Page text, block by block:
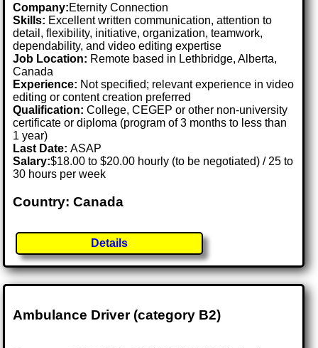
Company:Eternity Connection
Skills: Excellent written communication, attention to
detail, flexibility, initiative, organization, teamwork,
dependability, and video editing expertise
Job Location: Remote based in Lethbridge, Alberta,
Canada
Experience: Not specified; relevant experience in video
editing or content creation preferred
Qualification: College, CEGEP or other non-university
certificate or diploma (program of 3 months to less than
1 year)
Last Date:ASAP
Salary:$18.00 to $20.00 hourly (to be negotiated) / 25 to
30 hours per week
Country: Canada
Details
Ambulance Driver (category B2)